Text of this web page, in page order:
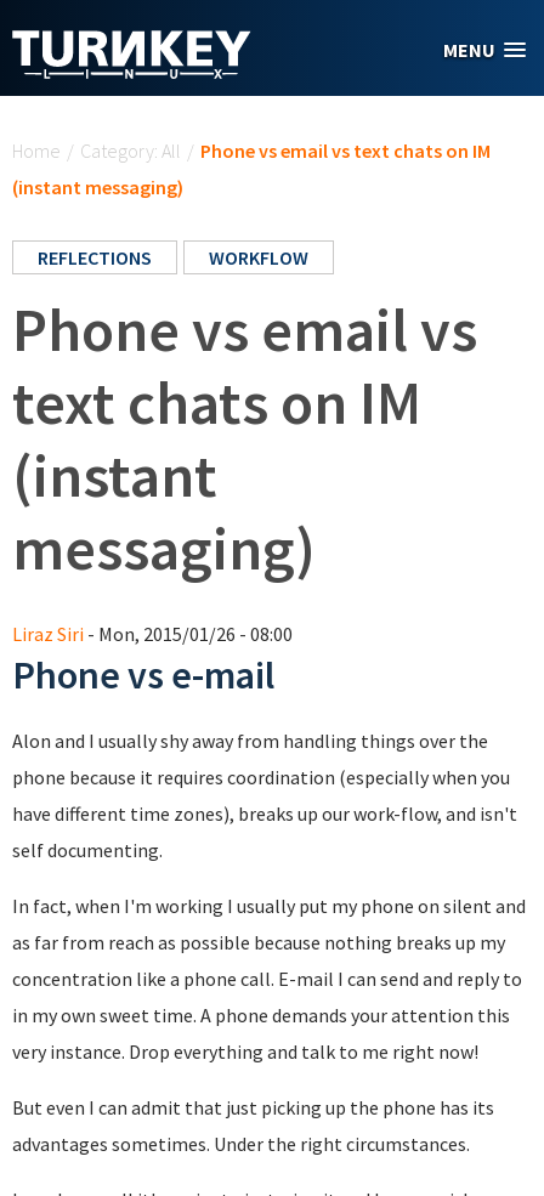
MENU
Home / Category: All / Phone vs email vs text chats on IM
(instant messaging)
REFLECTIONS WORKFLOW
Phone vs email vs
text chats on IM
(instant
messaging)
Liraz Siri - Mon, 2015/01/26 - 08:00
Phone vs e-mail
Alon and I usually shy away from handling things over the
phone because it requires coordination (especially when you
have different time zones), breaks up our work-flow, and isn't
self documenting.
In fact, when I'm working I usually put my phone on silent and
as far from reach as possible because nothing breaks up my
concentration like a phone call. E-mail I can send and reply to
in my own sweet time. A phone demands your attention this
very instance. Drop everything and talk to me right now!
But even I can admit that just picking up the phone has its
advantages sometimes. Under the right circumstances.